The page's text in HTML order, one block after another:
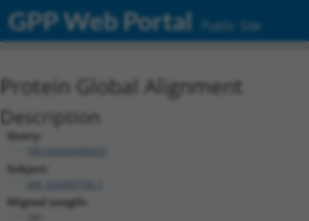
GPP Web Portal Public Site
Protein Global Alignment
Description
Query:
TRCN0000480437
Subject:
XM_024447730.1
Aligned Length: